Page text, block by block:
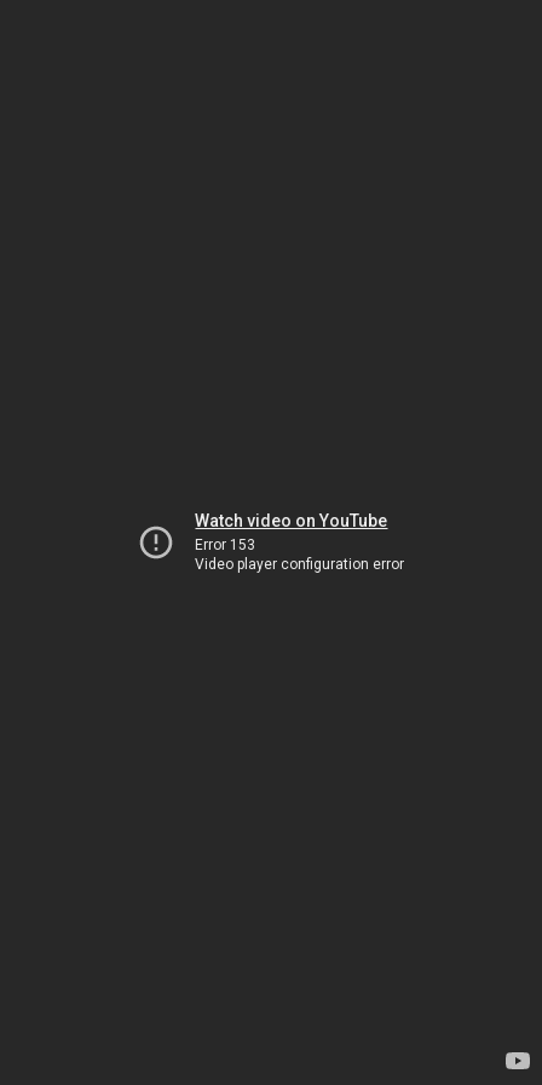
Watch video on YouTube
Error 153
Video player configuration error